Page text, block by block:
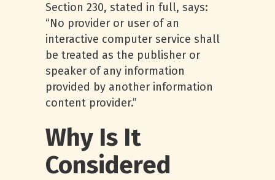
Section 230, stated in full, says:
“No provider or user of an
interactive computer service shall
be treated as the publisher or
speaker of any information
provided by another information
content provider.”
Why Is It
Considered